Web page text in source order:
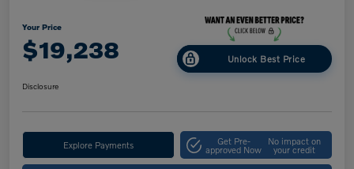
Your Price
$19,238 Unlock Best Price
Disclosure
Explore Payments Get Pre-
approved Now
No impact on
your credit